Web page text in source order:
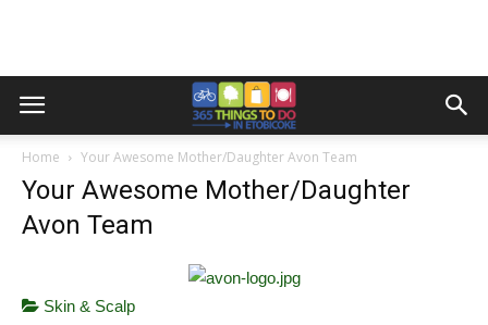
Home Your Awesome Mother/Daughter Avon Team
Your Awesome Mother/Daughter
Avon Team
Skin & Scalp